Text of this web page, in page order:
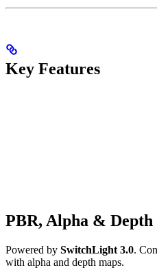
Key Features
PBR, Alpha & Depth
Powered by SwitchLight 3.0.
with alpha and depth maps.